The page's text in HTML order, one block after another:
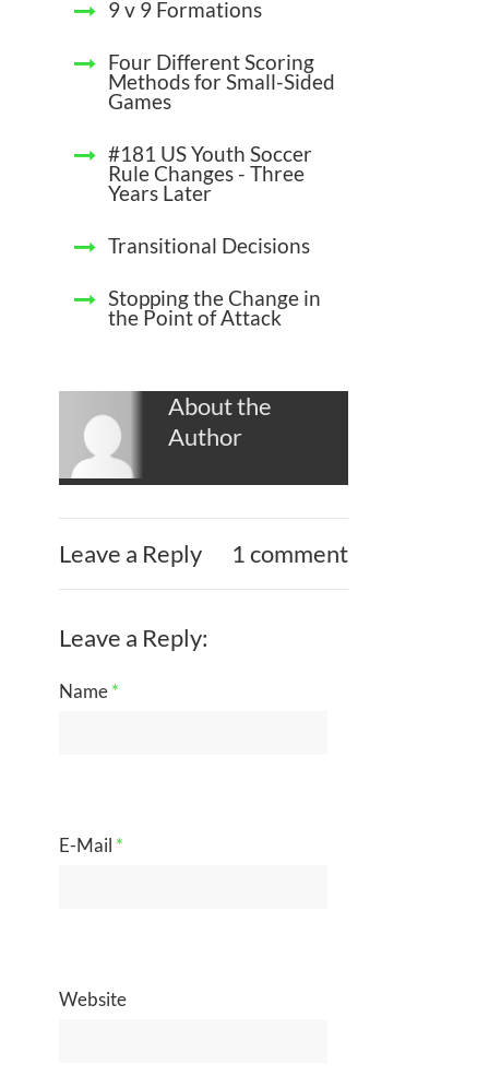
9 v 9 Formations
Four Different Scoring
Methods for Small-Sided
Games
#181 US Youth Soccer
Rule Changes - Three
Years Later
Transitional Decisions
Stopping the Change in
the Point of Attack
About the
Author
Leave a Reply 1 comment
Leave a Reply:
Name*
E-Mail *
Website